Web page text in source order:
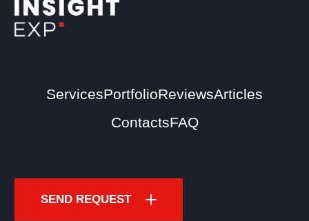
ServicesPortfolioReviewsArticles
ContactsFAQ
SEND REQUEST